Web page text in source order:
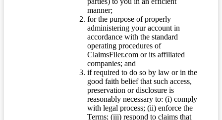
manner;
for the purpose of properly
administering your account in
accordance with the standard
operating procedures of
ClaimsFiler.com or its affiliated
companies; and
if required to do so by law or in the
good faith belief that such access,
preservation or disclosure is
reasonably necessary to: (i) comply
with legal process; (ii) enforce the
Terms; (iii) respond to claims that